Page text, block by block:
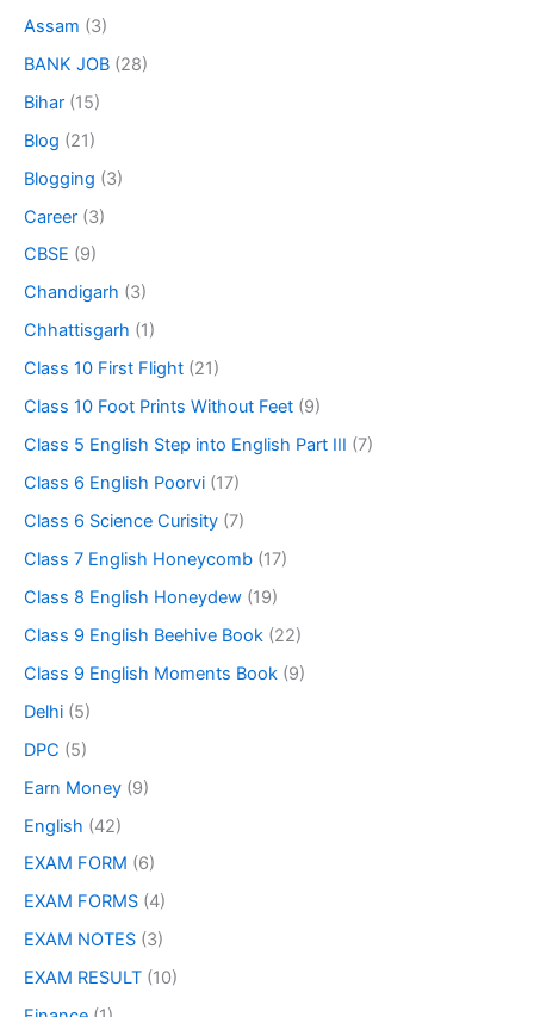
Assam (3)
BANK JOB (28)
Bihar (15)
Blog (21)
Blogging (3)
Career (3)
CBSE (9)
Chandigarh (3)
Chhattisgarh (1)
Class 10 First Flight (21)
Class 10 Foot Prints Without Feet (9)
Class 5 English Step into English Part III (7)
Class 6 English Poorvi (17)
Class 6 Science Curisity (7)
Class 7 English Honeycomb (17)
Class 8 English Honeydew (19)
Class 9 English Beehive Book (22)
Class 9 English Moments Book (9)
Delhi (5)
DPC (5)
Earn Money (9)
English (42)
EXAM FORM (6)
EXAM FORMS (4)
EXAM NOTES (3)
EXAM RESULT (10)